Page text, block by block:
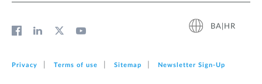
BA|HR
Privacy Terms of use Sitemap Newsletter Sign‑Up